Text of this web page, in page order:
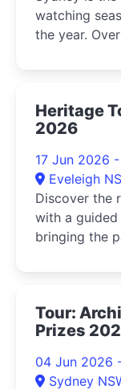
watching
the year.
Heritage
2026
17 Jun 2026
Eveleigh
Discover the
with a guided
bringing the
Tour:
Prizes
04 Jun 2026
Sydney